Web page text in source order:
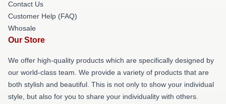
Contact Us
Customer Help (FAQ)
Whosale
Our Store
We offer high-quality products which are specifically designed by
our world-class team. We provide a variety of products that are
both stylish and beautiful. This is not only to show your individual
style, but also for you to share your individuality with others.